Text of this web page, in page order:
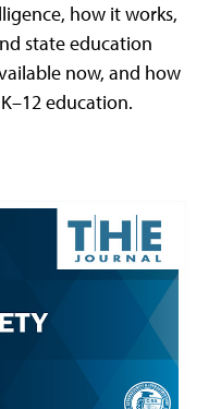
how it works,
state education
now, and how
education.